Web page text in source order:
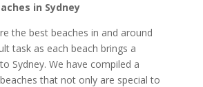
in Sydney
the best beaches in and around
task as each beach brings a
Sydney. We have compiled a
that not only are special to